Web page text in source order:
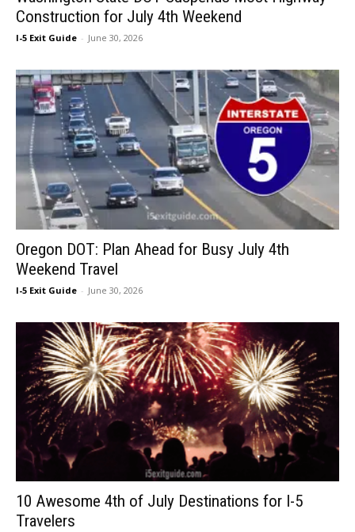
Construction for July 4th Weekend
I-5 Exit Guide - June 30, 2026
Oregon DOT: Plan Ahead for Busy July 4th
Weekend Travel
I-5 Exit Guide - June 30, 2026
10 Awesome 4th of July Destinations for I-5
Travelers